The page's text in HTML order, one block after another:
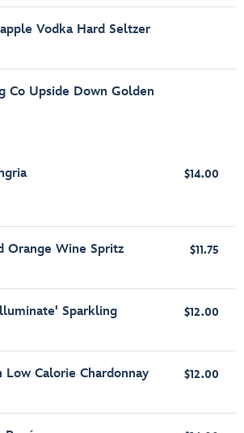
Vodka Hard Seltzer
Co Upside Down Golden
$14.00
Orange Wine Spritz $11.75
Sparkling $12.00
Low Calorie Chardonnay $12.00